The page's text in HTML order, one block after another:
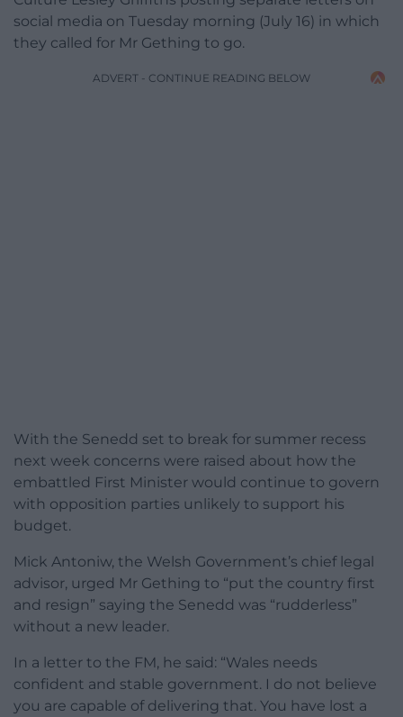
social media on Tuesday morning (July 16) in which
they called for Mr Gething to go.
ADVERT - CONTINUE READING BELOW
With the Senedd set to break for summer recess
next week concerns were raised about how the
embattled First Minister would continue to govern
with opposition parties unlikely to support his
budget.
Mick Antoniw, the Welsh Government’s chief legal
advisor, urged Mr Gething to “put the country first
and resign” saying the Senedd was “rudderless”
without a new leader.
In a letter to the FM, he said: “Wales needs
confident and stable government. I do not believe
you are capable of delivering that. You have lost a